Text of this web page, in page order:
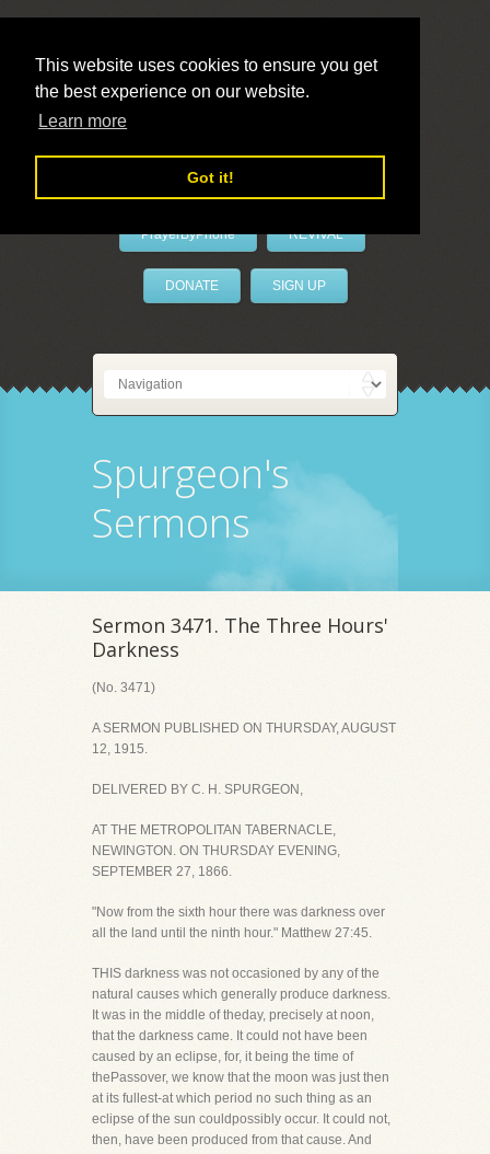
This website uses cookies to ensure you get
the best experience on our website.
Learn more
Got it!
LivePrayer
PrayerByPhone REVIVAL
DONATE SIGN UP
Spurgeon's
Sermons
Sermon 3471. The Three Hours'
Darkness
(No. 3471)
A SERMON PUBLISHED ON THURSDAY, AUGUST
12, 1915.
DELIVERED BY C. H. SPURGEON,
AT THE METROPOLITAN TABERNACLE,
NEWINGTON. ON THURSDAY EVENING,
SEPTEMBER 27, 1866.
"Now from the sixth hour there was darkness over
all the land until the ninth hour." Matthew 27:45.
THIS darkness was not occasioned by any of the
natural causes which generally produce darkness.
It was in the middle of theday, precisely at noon,
that the darkness came. It could not have been
caused by an eclipse, for, it being the time of
thePassover, we know that the moon was just then
at its fullest-at which period no such thing as an
eclipse of the sun couldpossibly occur. It could not,
then, have been produced from that cause. And